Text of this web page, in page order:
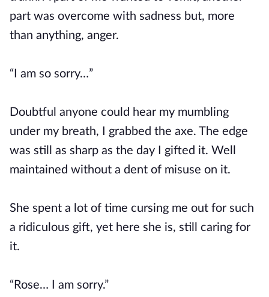
part was overcome with sadness but, more
than anything, anger.
“I am so sorry…”
Doubtful anyone could hear my mumbling
under my breath, I grabbed the axe. The edge
was still as sharp as the day I gifted it. Well
maintained without a dent of misuse on it.
She spent a lot of time cursing me out for such
a ridiculous gift, yet here she is, still caring for
it.
“Rose… I am sorry.”